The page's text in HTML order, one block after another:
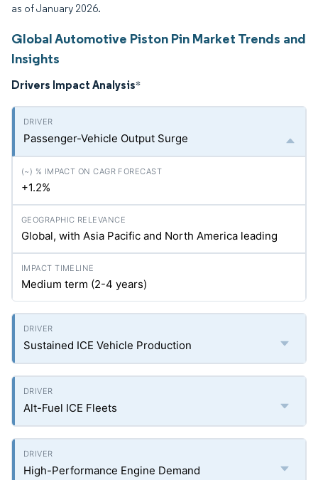
as of January 2026.
Global Automotive Piston Pin Market Trends and
Insights
Drivers Impact Analysis*
Passenger-Vehicle Output Surge
+1.2%
Global, with Asia Pacific and North America leading
Medium term (2-4 years)
Sustained ICE Vehicle Production
Alt-Fuel ICE Fleets
High-Performance Engine Demand